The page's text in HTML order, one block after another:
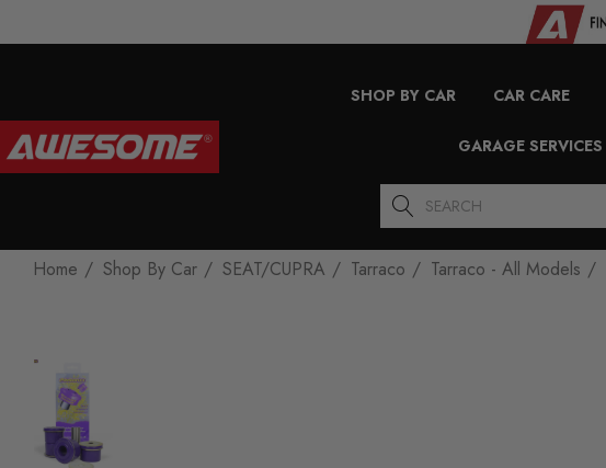
SHOP BY CAR CAR CARE
GARAGE SERVICES
Search
Home Shop By Car SEAT/CUPRA Tarraco Tarraco - All Models